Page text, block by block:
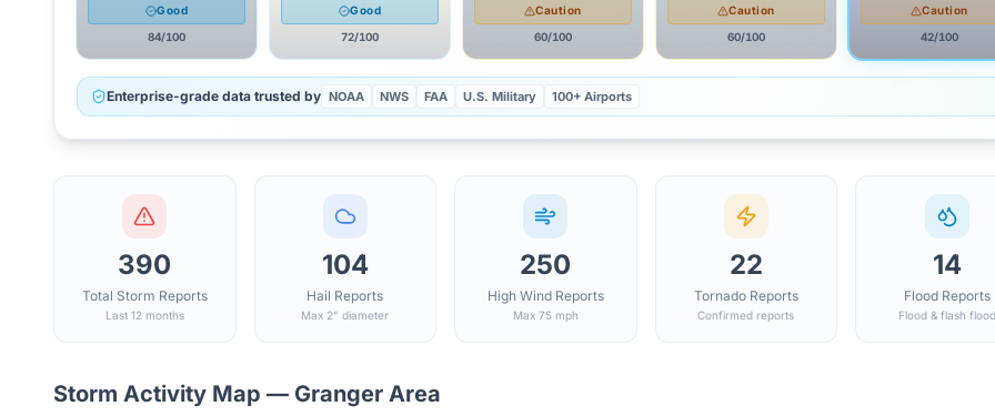
Good
84/100
Good
72/100
Caution
60/100
Caution
60/100
Caution
42/100
Enterprise-grade data trusted by NOAA NWS FAA U.S. Military 100+ Airports
390
Total Storm Reports
Last 12 months
104
Hail Reports
Max 2" diameter
250
High Wind Reports
Max 75 mph
22
Tornado Reports
Confirmed reports
14
Flood Reports
Flood & flash flood
Storm Activity Map — Granger Area